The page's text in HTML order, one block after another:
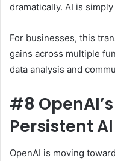
dramatically. AI is
For businesses, this
gains across multiple
data analysis and
#8
Persistent
OpenAI is moving